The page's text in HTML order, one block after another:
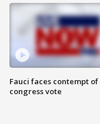
Fauci faces contempt of
congress vote